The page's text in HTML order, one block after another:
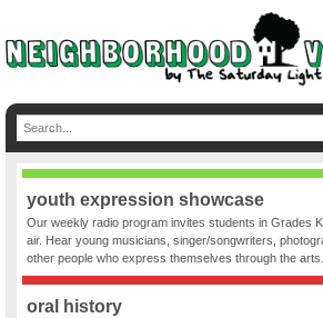
youth expression showcase
Our weekly radio program invites students in Grades
air. Hear young musicians, singer/songwriters,
other people who express themselves through the arts.
oral history